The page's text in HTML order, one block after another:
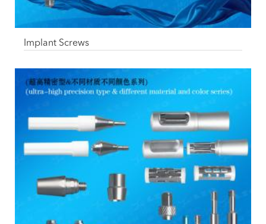
Implant Screws